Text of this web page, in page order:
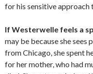
for his sensitive approach
If Westerwelle feels a
may be because she sees
from Chicago, she spent
for her mother, who had